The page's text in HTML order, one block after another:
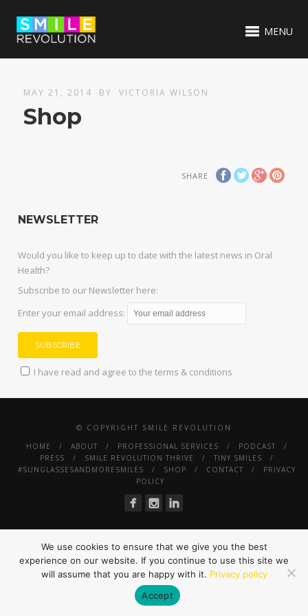
MENU
MAY 21, 2014 BY VICTORIA WILSON
Shop
SHARE
NEWSLETTER
Would you like to keep up to date with the latest news in Oral
Health?
Subscribe to our Newsletter here:
Enter your email address:
I have read and agree to the terms & conditions
© COPYRIGHT SMILE REVOLUTION
HOME
ABOUT PROFESSIONAL SERVICES
PODCAST
PRESS
SMILE REVOLUTION THRIVE
TINY SMILES
#SUNGLASSESANDMORESMILES
SHOP CONTACT
PRIVACY
POLICY
We use cookies to ensure that we give you the best
experience on our website. If you continue to use this site we
will assume that you are happy with it. Privacy policy
Accept